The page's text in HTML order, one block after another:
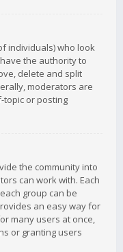
individuals) who look
the authority to
delete and split
moderators are
topic or posting
the community into
can work with. Each
group can be
an easy way for
many users at once,
or granting users